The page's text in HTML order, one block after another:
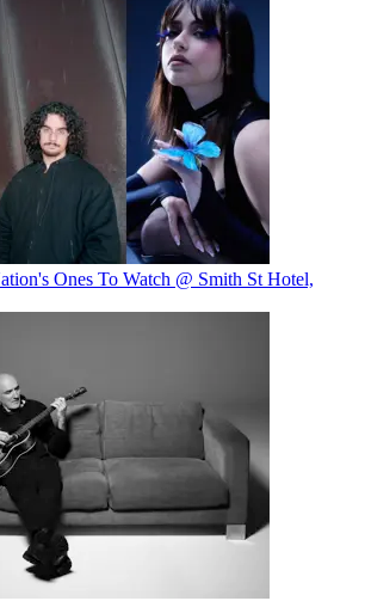
Ones To Watch @ Smith St Hotel,